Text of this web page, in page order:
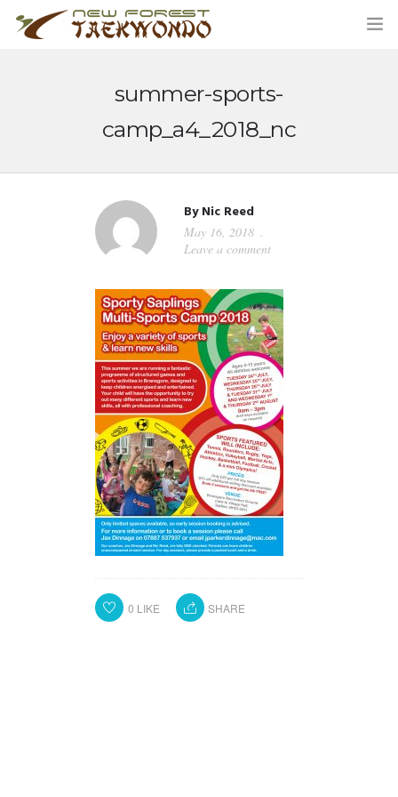
STUDENT AREA
MERCHANDISE
CONTACT US
summer-sports-
camp_a4_2018_nc
ByNic Reed
May 16, 2018
Leave a comment
0 LIKE SHARE